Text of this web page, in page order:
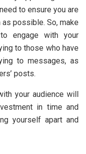
to ensure you are
possible. So, make
engage with your
to those who have
to messages, as
posts.
your audience will
in time and
yourself apart and